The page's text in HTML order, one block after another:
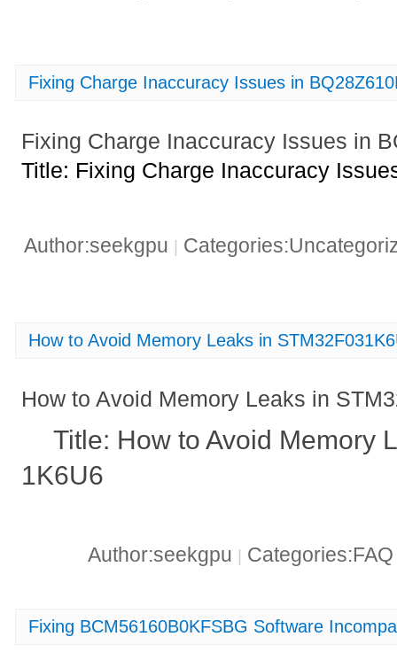
Fixing Charge Inaccuracy Issues in
Fixing Charge Inaccuracy Issues in
Title: Fixing Charge Inaccuracy
Author:seekgpu
How to Avoid Memory Leaks in
How to Avoid Memory Leaks in
Title: How to Avoid Memory
1K6U6
Author:seekgpu |
Fixing BCM56160B0KFSBG Software